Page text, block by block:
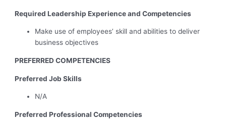
Required Leadership Experience and Competencies
Make use of employees’ skill and abilities to deliver
business objectives
PREFERRED COMPETENCIES
Preferred Job Skills
N/A
Preferred Professional Competencies